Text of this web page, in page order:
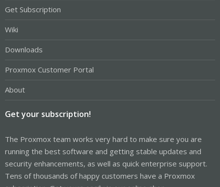
Get Subscription
Wiki
Downloads
Proxmox Customer Portal
About
Get your subscription!
The Proxmox team works very hard to make sure you are
running the best software and getting stable updates and
security enhancements, as well as quick enterprise support.
Tens of thousands of happy customers have a Proxmox